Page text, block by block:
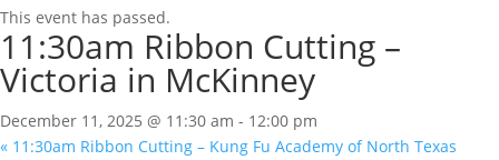
This event has passed.
11:30am Ribbon Cutting –
Victoria in McKinney
December 11, 2025 @ 11:30 am - 12:00 pm
« 11:30am Ribbon Cutting – Kung Fu Academy of North Texas